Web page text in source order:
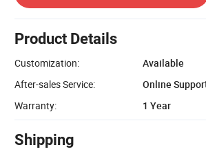
Product Details
Customization:
Available
After-sales Service:
Online
Warranty:
1 Year
Shipping